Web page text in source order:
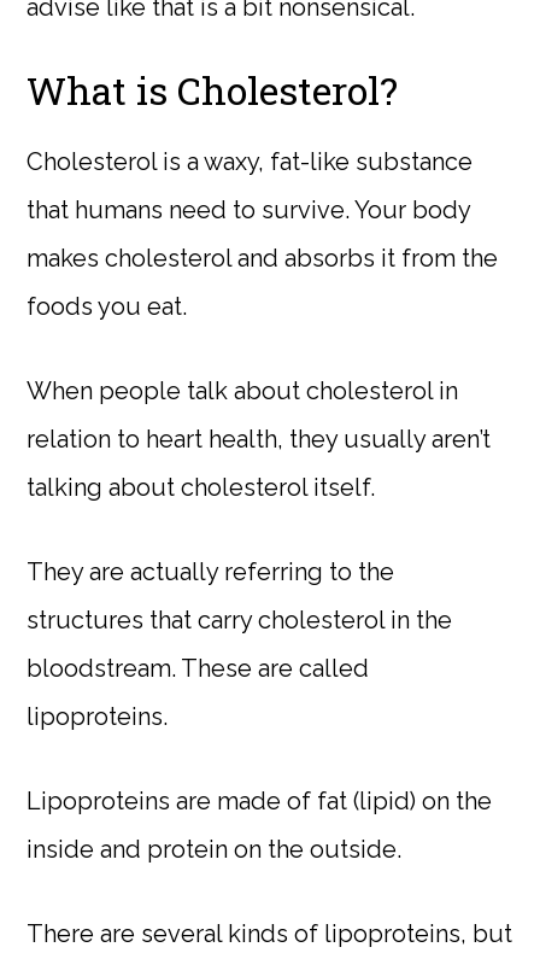
advise like that is a bit nonsensical.
What is Cholesterol?
Cholesterol is a waxy, fat-like substance
that humans need to survive. Your body
makes cholesterol and absorbs it from the
foods you eat.
When people talk about cholesterol in
relation to heart health, they usually aren’t
talking about cholesterol itself.
They are actually referring to the
structures that carry cholesterol in the
bloodstream. These are called
lipoproteins.
Lipoproteins are made of fat (lipid) on the
inside and protein on the outside.
There are several kinds of lipoproteins, but